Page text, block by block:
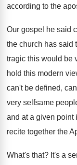
according to the
Our gospel he said
the church has said
tragic this would be
hold this modern
can't be defined,
very selfsame
and at a given point
recite together the
What's that? It's a